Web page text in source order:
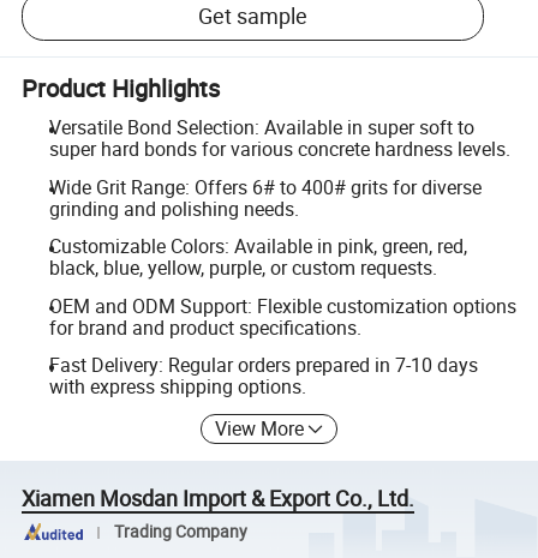
Get sample
Product Highlights
Versatile Bond Selection: Available in super soft to
super hard bonds for various concrete hardness levels.
Wide Grit Range: Offers 6# to 400# grits for diverse
grinding and polishing needs.
Customizable Colors: Available in pink, green, red,
black, blue, yellow, purple, or custom requests.
OEM and ODM Support: Flexible customization options
for brand and product specifications.
Fast Delivery: Regular orders prepared in 7-10 days
with express shipping options.
View More
Xiamen Mosdan Import & Export Co., Ltd.
Trading Company